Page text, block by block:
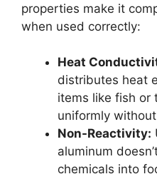
properties make it
when used correctly:
Heat
distributes heat
items like fish or
uniformly
Non-Reactivity:
aluminum
chemicals into